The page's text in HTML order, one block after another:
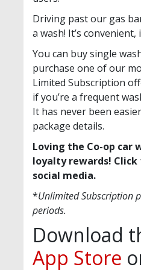
Driving past our gas
a wash! It’s
You can buy single
purchase one of our
Limited Subscription
if you’re a frequent
It has never been
package details.
Loving the Co-op car
loyalty rewards!
social media.
*Unlimited Subscription
periods.
Download
App Store